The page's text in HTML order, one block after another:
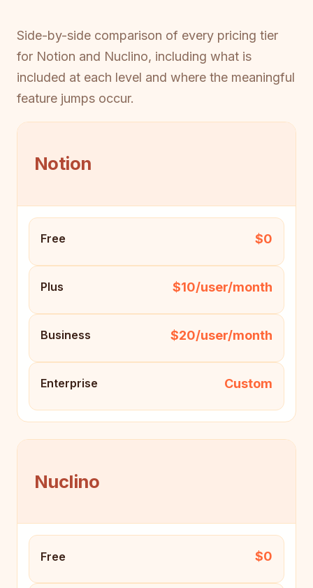
Side-by-side comparison of every pricing tier
for Notion and Nuclino, including what is
included at each level and where the meaningful
feature jumps occur.
Notion
Free $0
Plus $10/user/month
Business $20/user/month
Enterprise Custom
Nuclino
Free $0